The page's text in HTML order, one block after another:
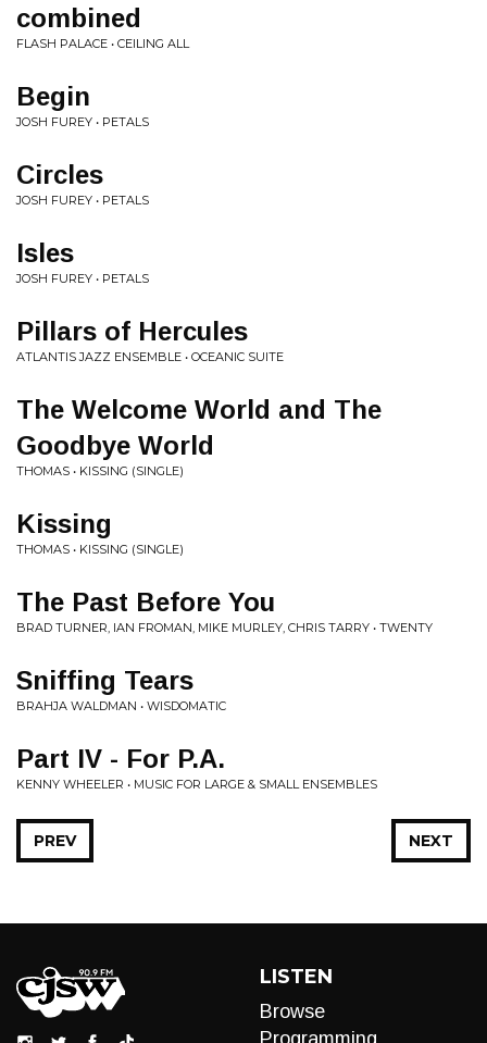
combined
FLASH PALACE • CEILING ALL
Begin
JOSH FUREY • PETALS
Circles
JOSH FUREY • PETALS
Isles
JOSH FUREY • PETALS
Pillars of Hercules
ATLANTIS JAZZ ENSEMBLE • OCEANIC SUITE
The Welcome World and The
Goodbye World
THOMAS • KISSING (SINGLE)
Kissing
THOMAS • KISSING (SINGLE)
The Past Before You
BRAD TURNER, IAN FROMAN, MIKE MURLEY, CHRIS TARRY • TWENTY
Sniffing Tears
BRAHJA WALDMAN • WISDOMATIC
Part IV - For P.A.
KENNY WHEELER • MUSIC FOR LARGE & SMALL ENSEMBLES
NEXT
PREV
LISTEN
Browse
Programming